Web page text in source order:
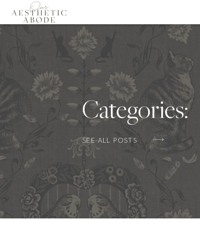
SEE ALL POSTS
Categories: